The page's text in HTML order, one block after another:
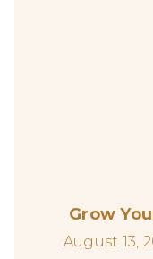
Grow
August 13,